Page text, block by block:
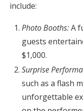
include:
Photo Booths:A
guests
$1,000.
Surprise
such as a flash
unforgettable